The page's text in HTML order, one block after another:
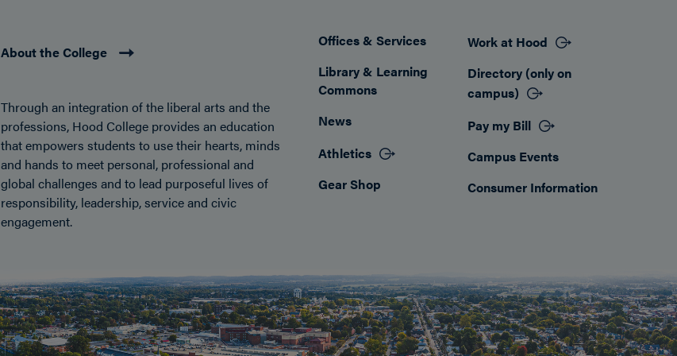
About the College
Through an integration of the liberal arts and the
professions, Hood College provides an education
that empowers students to use their hearts, minds
and hands to meet personal, professional and
global challenges and to lead purposeful lives of
responsibility, leadership, service and civic
engagement.
Footer
Offices & Services
Library & Learning
Commons
News
Athletics
Gear Shop
Work at Hood
Directory (only on
campus)
Pay my Bill
Campus Events
Consumer Information